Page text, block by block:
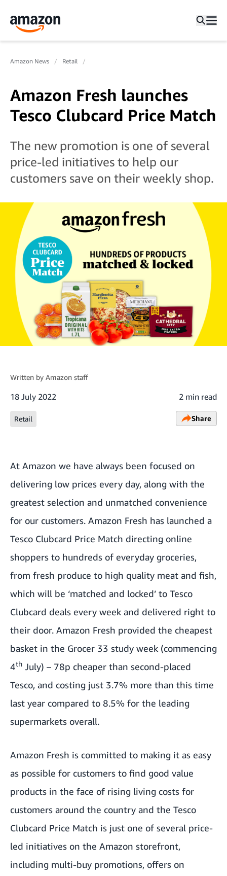
Amazon News Retail
Amazon Fresh launches
Tesco Clubcard Price Match
The new promotion is one of several
price-led initiatives to help our
customers save on their weekly shop.
Written by Amazon staff
18 July 2022 2 min read
Retail Share
At Amazon we have always been focused on
delivering low prices every day, along with the
greatest selection and unmatched convenience
for our customers. Amazon Fresh has launched a
Tesco Clubcard Price Match directing online
shoppers to hundreds of everyday groceries,
from fresh produce to high quality meat and fish,
which will be ‘matched and locked’ to Tesco
Clubcard deals every week and delivered right to
their door. Amazon Fresh provided the cheapest
basket in the Grocer 33 study week (commencing
4th July) – 78p cheaper than second-placed
Tesco, and costing just 3.7% more than this time
last year compared to 8.5% for the leading
supermarkets overall.
Amazon Fresh is committed to making it as easy
as possible for customers to find good value
products in the face of rising living costs for
customers around the country and the Tesco
Clubcard Price Match is just one of several price-
led initiatives on the Amazon storefront,
including multi-buy promotions, offers on